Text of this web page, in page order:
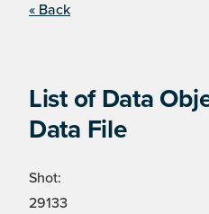
« Back
List of Data
Data File
Shot:
29133